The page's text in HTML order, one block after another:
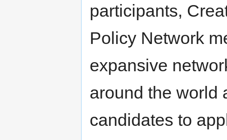
participants,
Policy Network
expansive
around the world
candidates to